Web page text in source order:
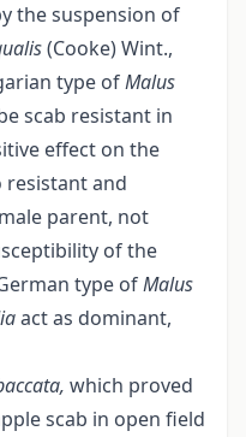
the suspension of
(Cooke) Wint.,
type ofMalus
scab resistant in
effect on the
and
parent, not
of the
type ofMalus
act as dominant,
which proved
scab in open field